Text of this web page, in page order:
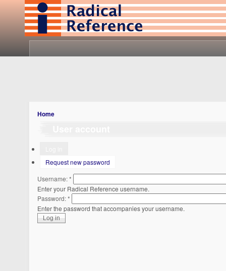
Home
Request new password
Username:*
Enter your Radical Reference username.
Password:*
Enter the password that accompanies your username.